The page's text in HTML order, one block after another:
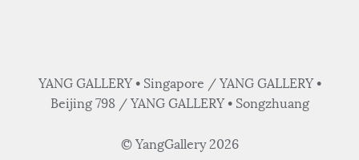
YANG GALLERY • Singapore / YANG GALLERY •
Beijing 798 / YANG GALLERY • Songzhuang
© YangGallery 2026